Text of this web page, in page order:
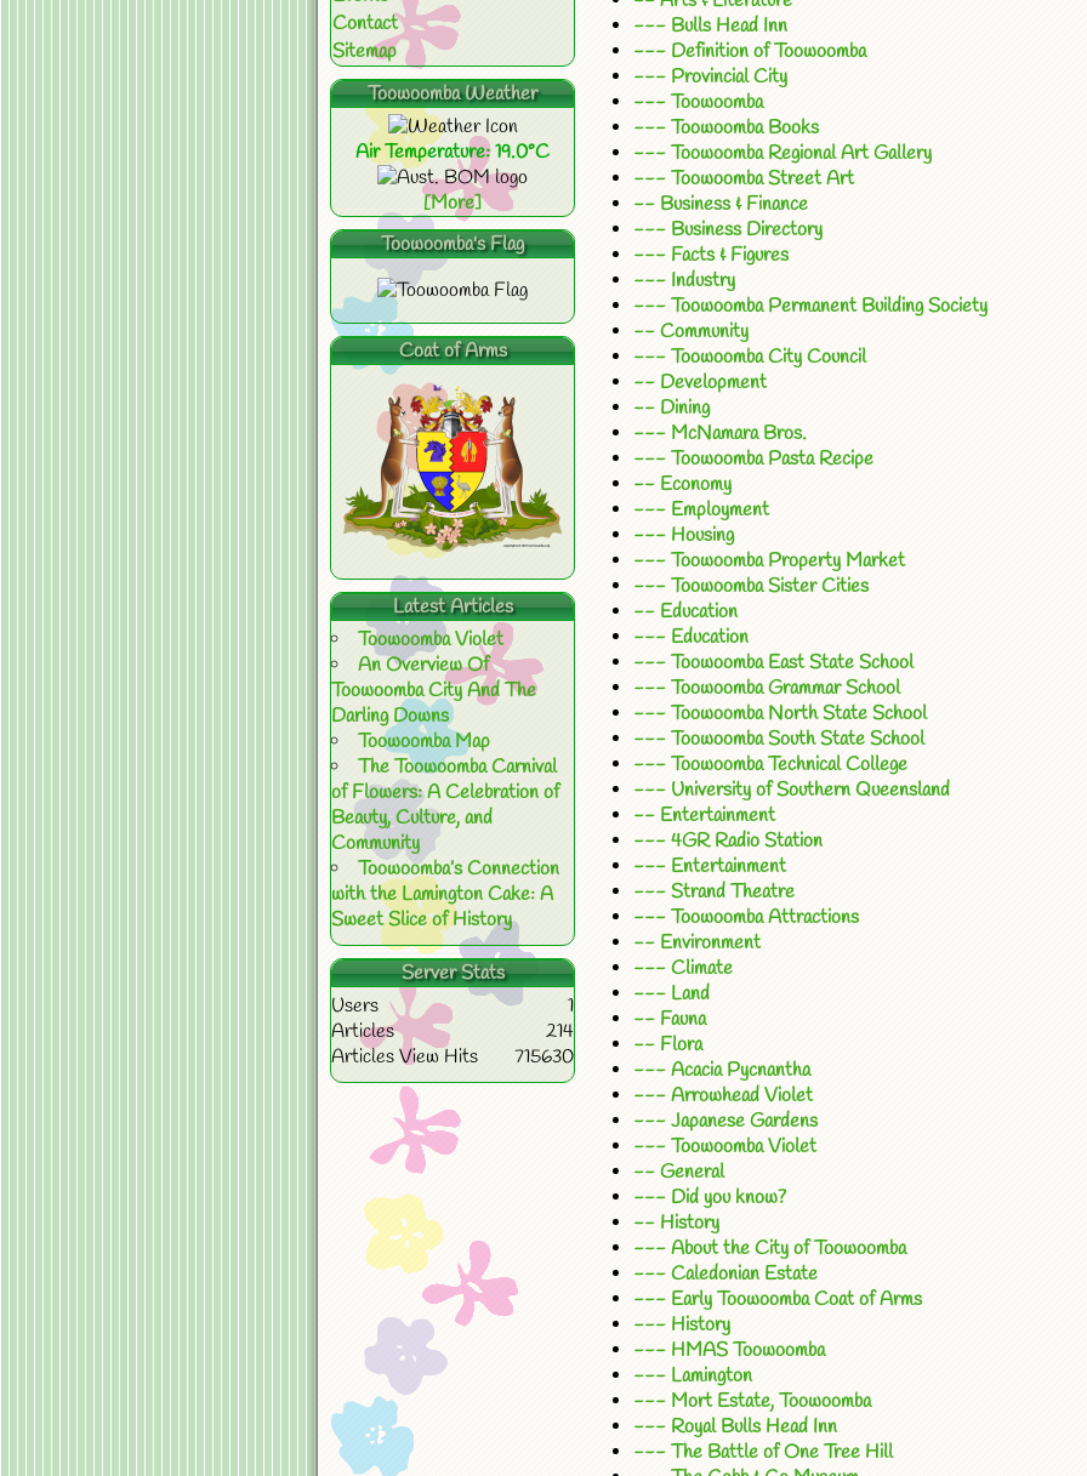
--- Bulls Head Inn
--- Definition of Toowoomba
--- Provincial City
--- Toowoomba
--- Toowoomba Books
--- Toowoomba Regional Art Gallery
--- Toowoomba Street Art
-- Business & Finance
--- Business Directory
--- Facts & Figures
--- Industry
--- Toowoomba Permanent Building Society
-- Community
--- Toowoomba City Council
-- Development
-- Dining
--- McNamara Bros.
--- Toowoomba Pasta Recipe
-- Economy
--- Employment
--- Housing
--- Toowoomba Property Market
--- Toowoomba Sister Cities
-- Education
--- Education
--- Toowoomba East State School
--- Toowoomba Grammar School
--- Toowoomba North State School
--- Toowoomba South State School
--- Toowoomba Technical College
--- University of Southern Queensland
-- Entertainment
--- 4GR Radio Station
--- Entertainment
--- Strand Theatre
--- Toowoomba Attractions
-- Environment
--- Climate
--- Land
-- Fauna
-- Flora
--- Acacia Pycnantha
--- Arrowhead Violet
--- Japanese Gardens
--- Toowoomba Violet
-- General
--- Did you know?
-- History
--- About the City of Toowoomba
--- Caledonian Estate
--- Early Toowoomba Coat of Arms
--- History
--- HMAS Toowoomba
--- Lamington
--- Mort Estate, Toowoomba
--- Royal Bulls Head Inn
--- The Battle of One Tree Hill
Contact
Sitemap
Toowoomba Weather
Air Temperature: 19.0°C
[More]
Toowoomba's Flag
Coat of Arms
Latest Articles
Toowoomba Violet
An Overview Of
Toowoomba City And The
Darling Downs
Toowoomba Map
The Toowoomba Carnival
of Flowers: A Celebration of
Beauty, Culture, and
Community
Toowoomba’s Connection
with the Lamington Cake: A
Sweet Slice of History
Server Stats
Users
1
Articles
214
Articles View Hits
715630